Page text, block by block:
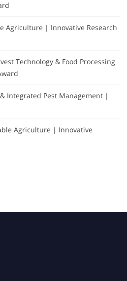
Agriculture | Innovative Research
Technology & Food Processing
Integrated Pest Management |
Agriculture | Innovative